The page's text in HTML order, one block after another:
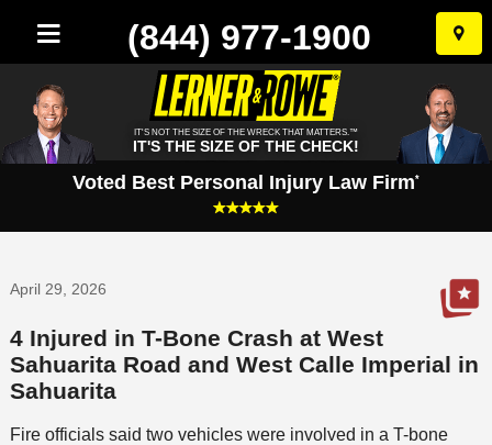
Skip
to
(844) 977-1900
IT'S NOT THE SIZE OF THE WRECK THAT MATTERS.™
IT'S THE SIZE OF THE CHECK!
Voted Best Personal Injury Law Firm*
April 29, 2026
4 Injured in T-Bone Crash at West
Sahuarita Road and West Calle Imperial in
Sahuarita
Fire officials said two vehicles were involved in a T-bone